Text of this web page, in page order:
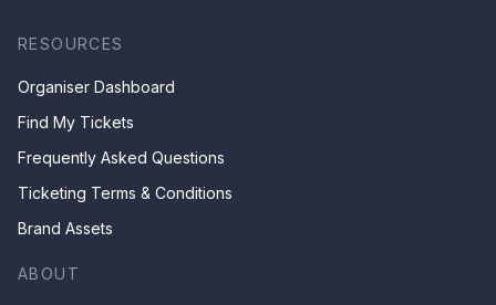
RESOURCES
Organiser Dashboard
Find My Tickets
Frequently Asked Questions
Ticketing Terms & Conditions
Brand Assets
ABOUT